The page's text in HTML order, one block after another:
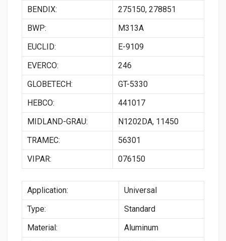
BENDIX:
275150, 278851
BWP:
M313A
EUCLID:
E-9109
EVERCO:
246
GLOBETECH:
GT-5330
HEBCO:
441017
MIDLAND-GRAU:
N1202DA, 11450
TRAMEC:
56301
VIPAR:
076150
Application:
Universal
Type:
Standard
Material:
Aluminum